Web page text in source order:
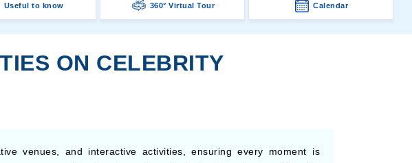
Useful to know 360° Virtual Tour Calendar
ON CELEBRITY
venues, and interactive activities, ensuring every moment is